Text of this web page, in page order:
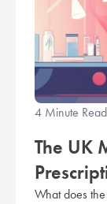
4 Minute Read
The UK
What does